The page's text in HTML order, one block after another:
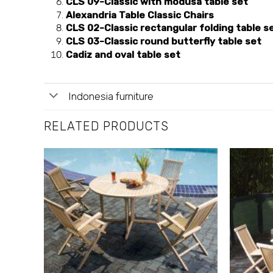
Alexandria Table Classic Chairs
CLS 02-Classic rectangular folding table
CLS 03-Classic round butterfly table set
Cadiz and oval table set
Indonesia furniture
RELATED PRODUCTS